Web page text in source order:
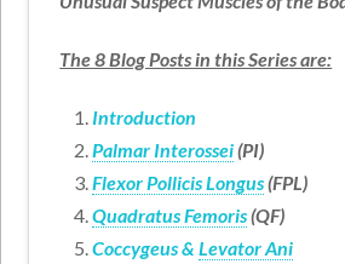
The 8 Blog Posts in this Series are:
Introduction
Palmar Interossei(PI)
Flexor Pollicis Longus(FPL)
Quadratus Femoris(QF)
Coccygeus & Levator Ani